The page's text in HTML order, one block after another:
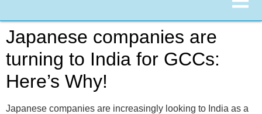
Japanese companies are
turning to India for GCCs:
Here’s Why!
Japanese companies are increasingly looking to India as a